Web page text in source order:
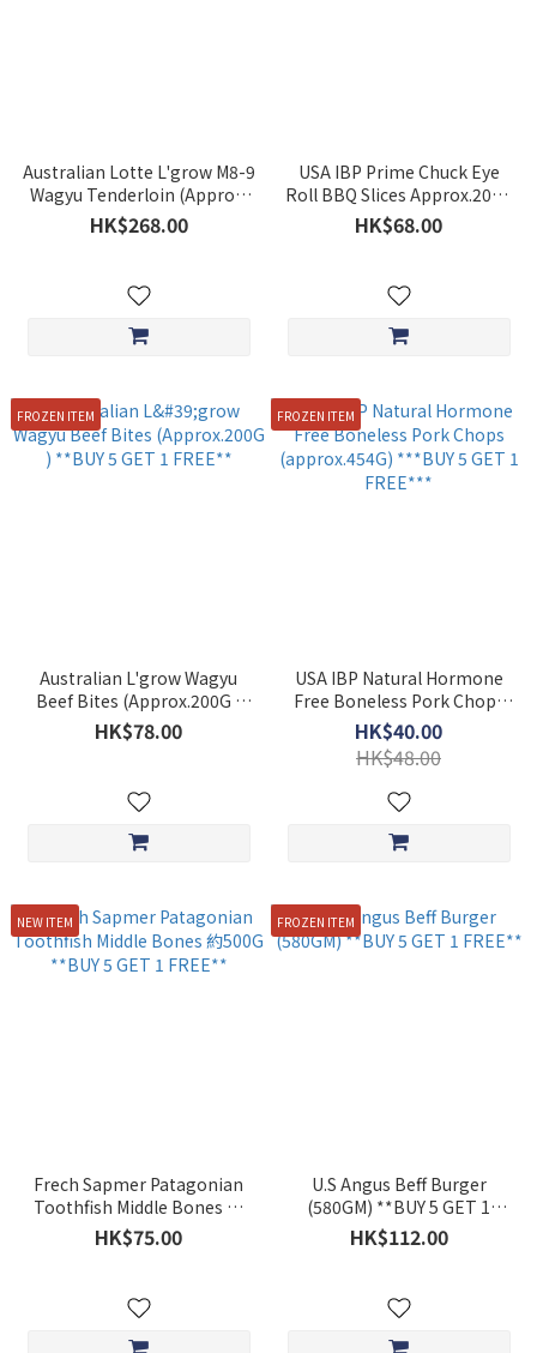
Australian Lotte L'grow M8-9
Wagyu Tenderloin (Approx.
230g) ** BUY 5 GET 1 FREE**
HK$268.00
USA IBP Prime Chuck Eye
Roll BBQ Slices Approx.200g
**BUY 5 GET 1 FREE**
HK$68.00
FROZEN ITEM
Australian L'grow Wagyu
Beef Bites (Approx.200G )
**BUY 5 GET 1 FREE**
HK$78.00
FROZEN ITEM
USA IBP Natural Hormone
Free Boneless Pork Chops
(approx.454G) ***BUY 5 GET
1 FREE***
HK$40.00
HK$48.00
NEW ITEM
Frech Sapmer Patagonian
Toothfish Middle Bones 約
500G **BUY 5 GET 1 FREE**
HK$75.00
FROZEN ITEM
U.S Angus Beff Burger
(580GM) **BUY 5 GET 1
FREE**
HK$112.00